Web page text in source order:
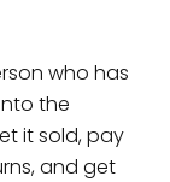
who has
the
it sold, pay
and get